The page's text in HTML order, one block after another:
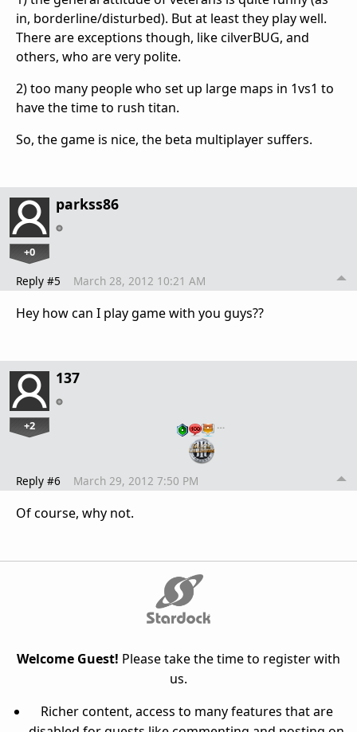
in, borderline/disturbed). But at least they play well.
There are exceptions though, like cilverBUG, and
others, who are very polite.
2) too many people who set up large maps in 1vs1 to
have the time to rush titan.
So, the game is nice, the beta multiplayer suffers.
parkss86
+0
Reply #5 March 28, 2012 10:21 AM
Hey how can I play game with you guys??
137
+2 …
Reply #6 March 29, 2012 7:50 PM
Of course, why not.
Welcome Guest! Please take the time to register with
us.
Richer content, access to many features that are